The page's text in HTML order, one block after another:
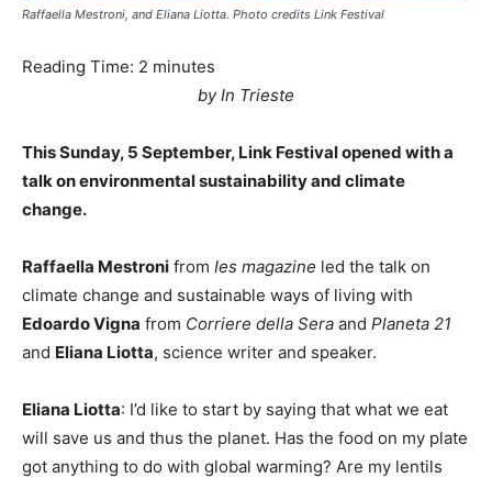
Raffaella Mestroni, and Eliana Liotta. Photo credits Link Festival
Reading Time: 2 minutes
by In Trieste
This Sunday, 5 September, Link Festival opened with a
talk on environmental sustainability and climate
change.
Raffaella Mestroni from Ies magazine led the talk on
climate change and sustainable ways of living with
Edoardo Vigna from Corriere della Sera and Planeta 21
and Eliana Liotta, science writer and speaker.
Eliana Liotta: I’d like to start by saying that what we eat
will save us and thus the planet. Has the food on my plate
got anything to do with global warming? Are my lentils